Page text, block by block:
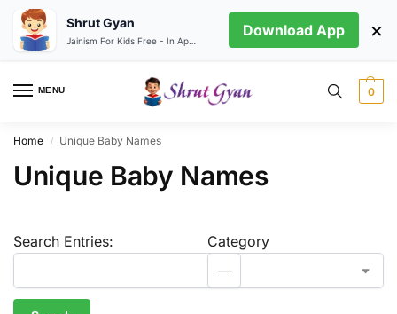
MENU 0
Home / Unique Baby Names
Unique Baby Names
Search Entries: Category
Shrut Gyan Download App ×